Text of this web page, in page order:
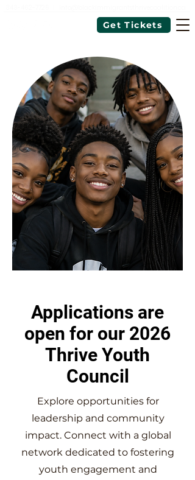
Get Tickets
Applications are
open for our 2026
Thrive Youth
Council
Explore opportunities for
leadership and community
impact. Connect with a global
network dedicated to fostering
youth engagement and